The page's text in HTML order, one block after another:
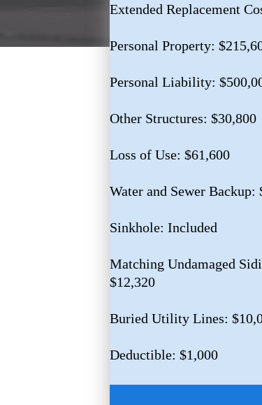
Extended Replacement
Personal Property:
Personal Liability:
Other Structures: $30,800
Loss of Use: $61,600
Water and Sewer Backup:
Sinkhole: Included
Matching Undamaged
$12,320
Buried Utility Lines:
Deductible: $1,000